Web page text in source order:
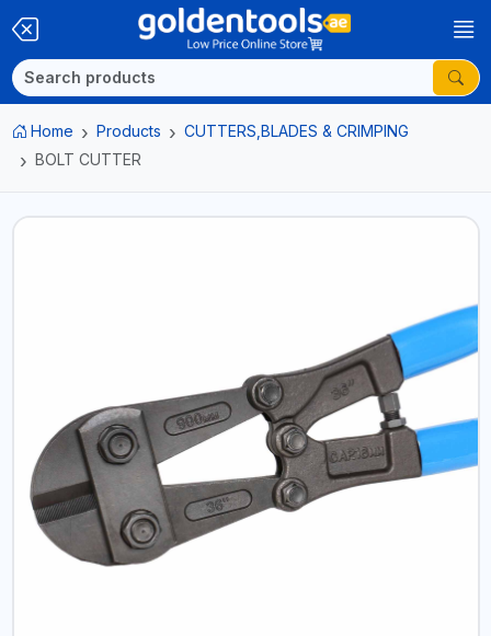
Home Products
CUTTERS,BLADES & CRIMPING
BOLT CUTTER